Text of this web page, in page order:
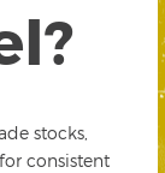
stocks,
consistent